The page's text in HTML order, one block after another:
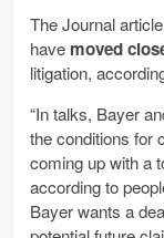
The Journal
have moved
litigation,
“In talks, Bayer
the conditions for
coming up with a
according to
Bayer wants a